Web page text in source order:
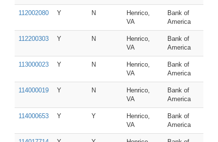
112002080 Y N
Henrico,
VA
Bank of
America
112200303 Y N
Henrico,
VA
Bank of
America
113000023 Y N
Henrico,
VA
Bank of
America
114000019 Y N
Henrico,
VA
Bank of
America
114000653 Y Y
Henrico,
VA
Bank of
America